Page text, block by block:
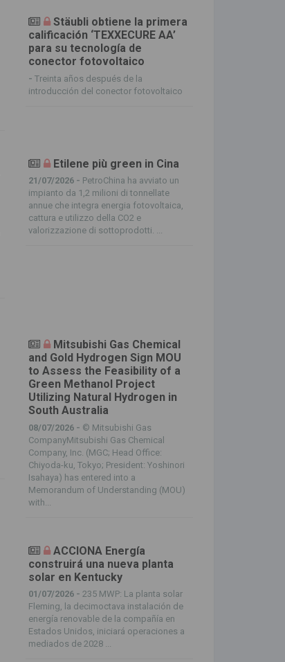
Stäubli obtiene la primera
calificación ‘TEXXECURE AA’
para su tecnología de
conector fotovoltaico
-Treinta años después de la
introducción del conector fotovoltaico
Etilene più green in Cina
21/07/2026 - PetroChina ha avviato un
impianto da 1,2 milioni di tonnellate
annue che integra energia fotovoltaica,
cattura e utilizzo della CO2 e
valorizzazione di sottoprodotti. ...
Mitsubishi Gas Chemical
and Gold Hydrogen Sign MOU
to Assess the Feasibility of a
Green Methanol Project
Utilizing Natural Hydrogen in
South Australia
08/07/2026 - © Mitsubishi Gas
CompanyMitsubishi Gas Chemical
Company, Inc. (MGC; Head Office:
Chiyoda-ku, Tokyo; President: Yoshinori
Isahaya) has entered into a
Memorandum of Understanding (MOU)
with...
ACCIONA Energía
construirá una nueva planta
solar en Kentucky
01/07/2026 -235 MWP: La planta solar
Fleming, la decimoctava instalación de
energía renovable de la compañía en
Estados Unidos, iniciará operaciones a
mediados de 2028 ...